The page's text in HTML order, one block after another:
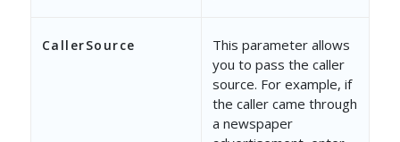
CallerSource
This parameter allows
you to pass the caller
source. For example, if
the caller came through
a newspaper